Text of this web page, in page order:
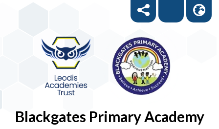
Blackgates Primary Academy